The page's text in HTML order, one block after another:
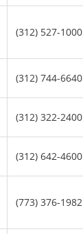
(312) 527-1000
(312) 744-6640
(312) 322-2400
(312) 642-4600
(773) 376-1982